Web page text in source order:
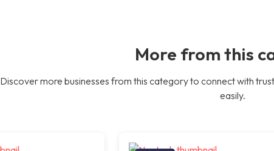
More from this
Discover more businesses from this category to connect with
easily.